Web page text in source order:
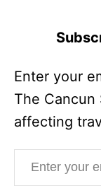
Enter your
The Cancun
affecting
Enter your email address